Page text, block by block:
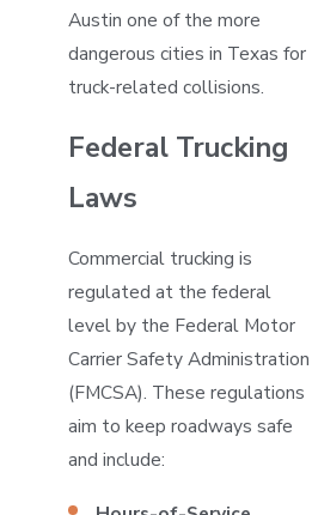
Austin one of the more
dangerous cities in Texas for
truck-related collisions.
Federal Trucking
Laws
Commercial trucking is
regulated at the federal
level by the Federal Motor
Carrier Safety Administration
(FMCSA). These regulations
aim to keep roadways safe
and include: